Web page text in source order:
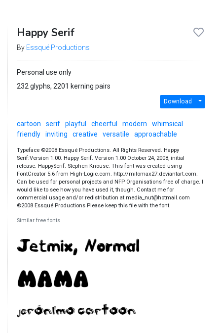
Happy Serif
By Essqué Productions
Personal use only
232 glyphs, 2201 kerning pairs
Download
cartoon serif playful cheerful modern
whimsical
friendly
inviting creative versatile approachable
Typeface ©2008 Essqué Productions. All Rights Reserved. Happy
Serif:Version 1.00. Happy Serif. Version 1.00 October 24, 2008, initial
release. HappySerif. Stephen Knouse. This font was created using
FontCreator 5.6 from High-Logic.com. http://milomax27.deviantart.com.
Can be used for personal projects and NFP Organisations free of charge. I
would like to see how you have used it, though. Contact me for
commercial usage and/or redistribution at media_nut@hotmail.com
©2008 Essqué Productions Please keep this file with the font.
Similar free fonts